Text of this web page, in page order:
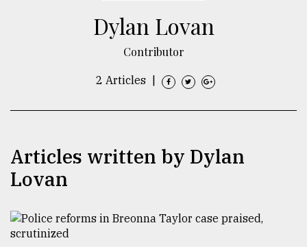
Users
Dylan Lovan
Contributor
2 Articles
Articles written by Dylan
Lovan